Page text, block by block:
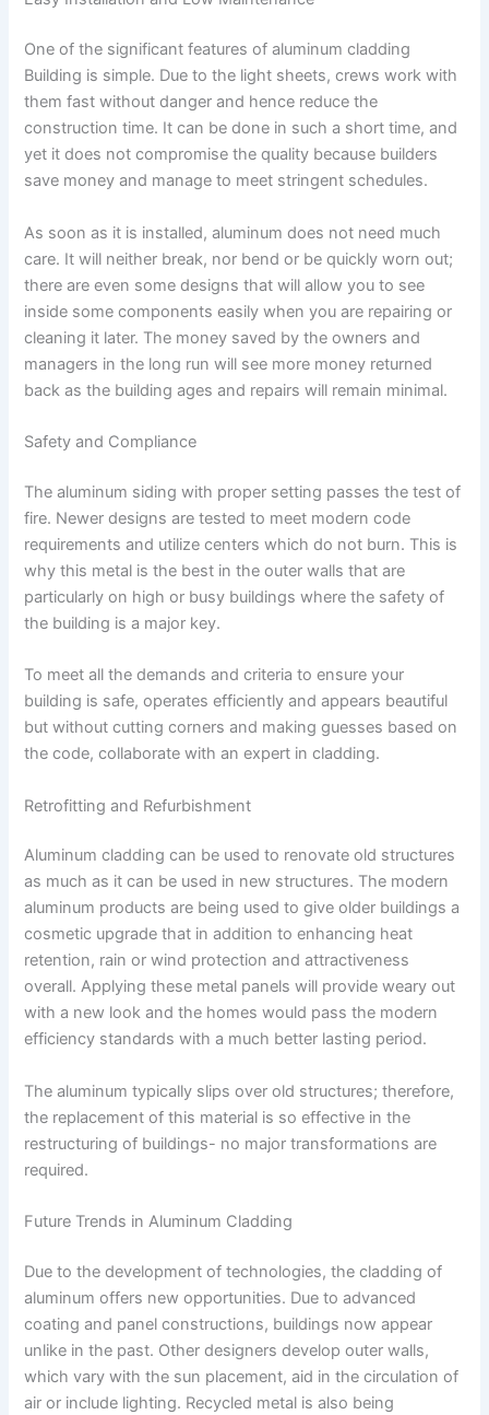
One of the significant features of aluminum cladding
Building is simple. Due to the light sheets, crews work with
them fast without danger and hence reduce the
construction time. It can be done in such a short time, and
yet it does not compromise the quality because builders
save money and manage to meet stringent schedules.
As soon as it is installed, aluminum does not need much
care. It will neither break, nor bend or be quickly worn out;
there are even some designs that will allow you to see
inside some components easily when you are repairing or
cleaning it later. The money saved by the owners and
managers in the long run will see more money returned
back as the building ages and repairs will remain minimal.
Safety and Compliance
The aluminum siding with proper setting passes the test of
fire. Newer designs are tested to meet modern code
requirements and utilize centers which do not burn. This is
why this metal is the best in the outer walls that are
particularly on high or busy buildings where the safety of
the building is a major key.
To meet all the demands and criteria to ensure your
building is safe, operates efficiently and appears beautiful
but without cutting corners and making guesses based on
the code, collaborate with an expert in cladding.
Retrofitting and Refurbishment
Aluminum cladding can be used to renovate old structures
as much as it can be used in new structures. The modern
aluminum products are being used to give older buildings a
cosmetic upgrade that in addition to enhancing heat
retention, rain or wind protection and attractiveness
overall. Applying these metal panels will provide weary out
with a new look and the homes would pass the modern
efficiency standards with a much better lasting period.
The aluminum typically slips over old structures; therefore,
the replacement of this material is so effective in the
restructuring of buildings- no major transformations are
required.
Future Trends in Aluminum Cladding
Due to the development of technologies, the cladding of
aluminum offers new opportunities. Due to advanced
coating and panel constructions, buildings now appear
unlike in the past. Other designers develop outer walls,
which vary with the sun placement, aid in the circulation of
air or include lighting. Recycled metal is also being